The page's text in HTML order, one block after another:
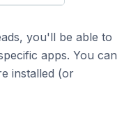
you'll be able to
apps. You can
installed (or